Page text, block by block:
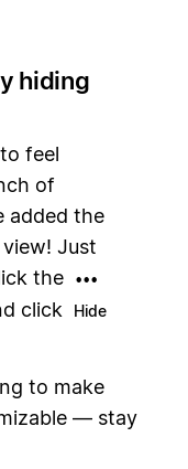
hiding
feel
of
added the
Just
the
•••
click
Hide
to make
— stay